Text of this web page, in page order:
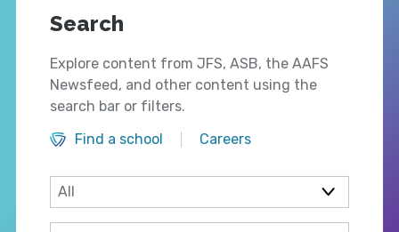
Search
Explore content from JFS, ASB, the AAFS
Newsfeed, and other content using the
search bar or filters.
Find a school
Careers